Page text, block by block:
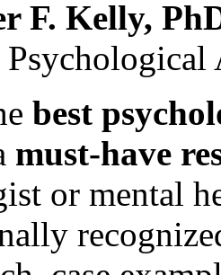
F. Kelly,
best
must-have
or mental